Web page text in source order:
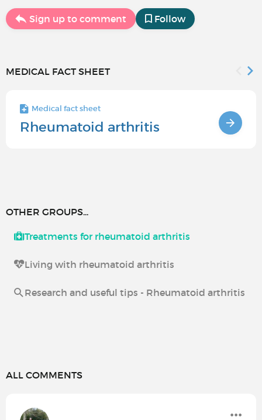
Sign up to comment Follow
MEDICAL FACT SHEET
Medical fact sheet
Rheumatoid arthritis
OTHER GROUPS...
Treatments for rheumatoid arthritis
Living with rheumatoid arthritis
Research and useful tips - Rheumatoid arthritis
ALL COMMENTS